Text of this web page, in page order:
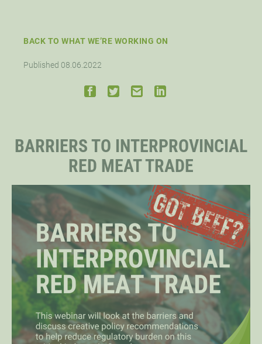
APPROACH
SENIOR RESEARCH FELLOWS
DISTINGUISHED FELLOWS
DOCTORAL FELLOWS
AG POLICY CONNECTION
WEBINARS
LET’S WORK TOGETHER
CONNECT
BACK TO WHAT WE’RE WORKING ON
Published 08.06.2022
BARRIERS TO INTERPROVINCIAL
RED MEAT TRADE